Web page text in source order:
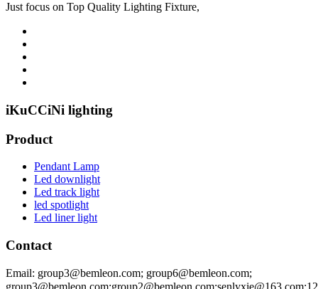
Just focus on Top Quality Lighting Fixture,
iKuCCiNi lighting
Product
Pendant Lamp
Led downlight
Led track light
led spotlight
Led liner light
Contact
Email: group3@bemleon.com; group6@bemleon.com;